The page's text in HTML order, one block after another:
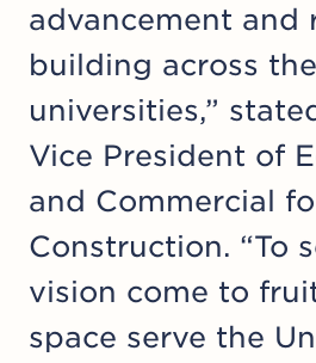
advancement and
building across
universities,”
Vice President of
and Commercial
Construction. “To
vision come to
space serve the